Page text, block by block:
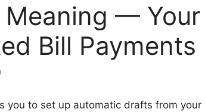
—
Bill Payments
you to set up automatic drafts from